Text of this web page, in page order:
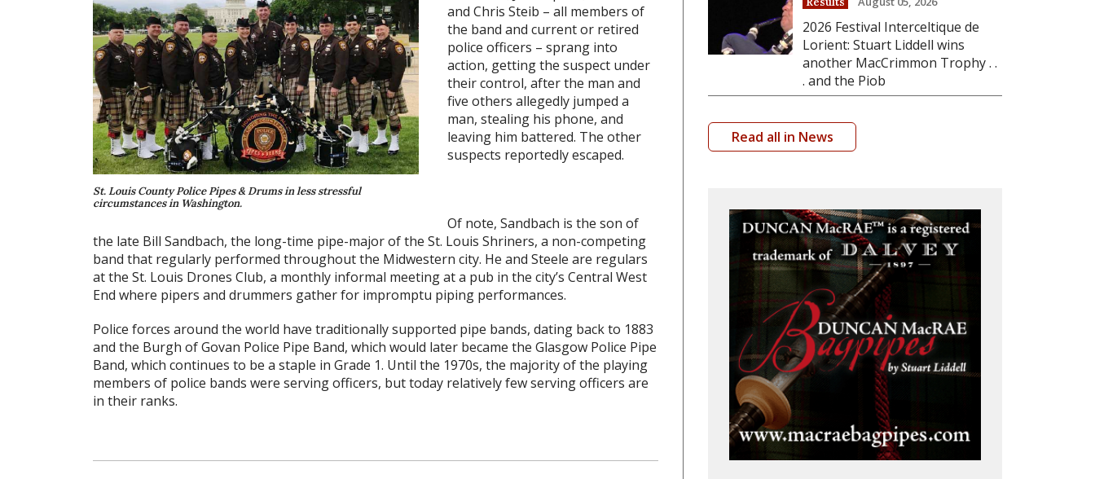
St. Louis County Police Pipes & Drums in less stressful
circumstances in Washington.
and Chris Steib – all members of
the band and current or retired
police officers – sprang into
action, getting the suspect under
their control, after the man and
five others allegedly jumped a
man, stealing his phone, and
leaving him battered. The other
suspects reportedly escaped.
Of note, Sandbach is the son of
the late Bill Sandbach, the long-time pipe-major of the St. Louis Shriners, a non-competing
band that regularly performed throughout the Midwestern city. He and Steele are regulars
at the St. Louis Drones Club, a monthly informal meeting at a pub in the city’s Central West
End where pipers and drummers gather for impromptu piping performances.
Police forces around the world have traditionally supported pipe bands, dating back to 1883
and the Burgh of Govan Police Pipe Band, which would later became the Glasgow Police Pipe
Band, which continues to be a staple in Grade 1. Until the 1970s, the majority of the playing
members of police bands were serving officers, but today relatively few serving officers are
in their ranks.
2026 Festival Interceltique de
Lorient: Stuart Liddell wins
another MacCrimmon Trophy . .
. and the Piob
Read all in News